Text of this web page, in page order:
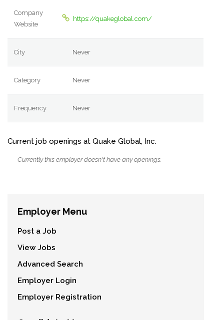
Company
Website
https://quakeglobal.com/
City Never
Category Never
Frequency Never
Current job openings at Quake Global, Inc.
Currently this employer doesn't have any openings.
Employer Menu
Post a Job
View Jobs
Advanced Search
Employer Login
Employer Registration